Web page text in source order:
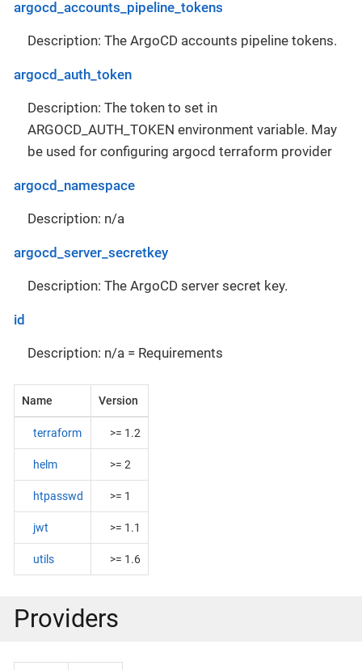
argocd_accounts_pipeline_tokens
Description: The ArgoCD accounts pipeline tokens.
argocd_auth_token
Description: The token to set in
ARGOCD_AUTH_TOKEN environment variable. May
be used for configuring argocd terraform provider
argocd_namespace
Description: n/a
argocd_server_secretkey
Description: The ArgoCD server secret key.
id
Description: n/a = Requirements
Name Version
terraform >= 1.2
helm >= 2
htpasswd >= 1
jwt >= 1.1
utils >= 1.6
Providers